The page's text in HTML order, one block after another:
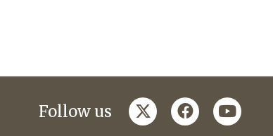
Follow us twitterfacebookyoutube